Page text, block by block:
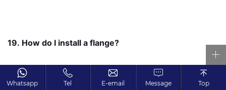
19. How do I install a flange?
Whatsapp Tel E-email Message Top